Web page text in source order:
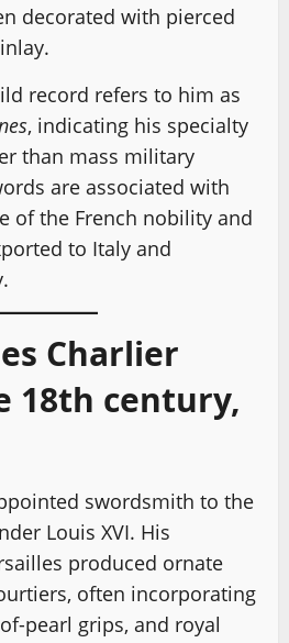
decorated with pierced
record refers to him as
, indicating his specialty
than mass military
are associated with
of the French nobility and
to Italy and
Charlier
18th century,
swordsmith to the
Louis XVI. His
produced ornate
often incorporating
pearl grips, and royal